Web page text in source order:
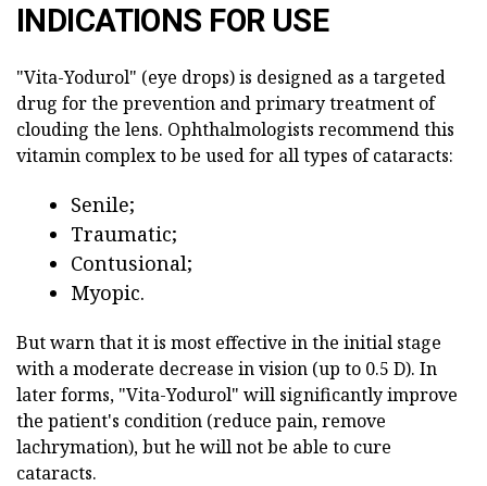
INDICATIONS FOR USE
"Vita-Yodurol" (eye drops) is designed as a targeted
drug for the prevention and primary treatment of
clouding the lens. Ophthalmologists recommend this
vitamin complex to be used for all types of cataracts:
Senile;
Traumatic;
Contusional;
Myopic.
But warn that it is most effective in the initial stage
with a moderate decrease in vision (up to 0.5 D). In
later forms, "Vita-Yodurol" will significantly improve
the patient's condition (reduce pain, remove
lachrymation), but he will not be able to cure
cataracts.